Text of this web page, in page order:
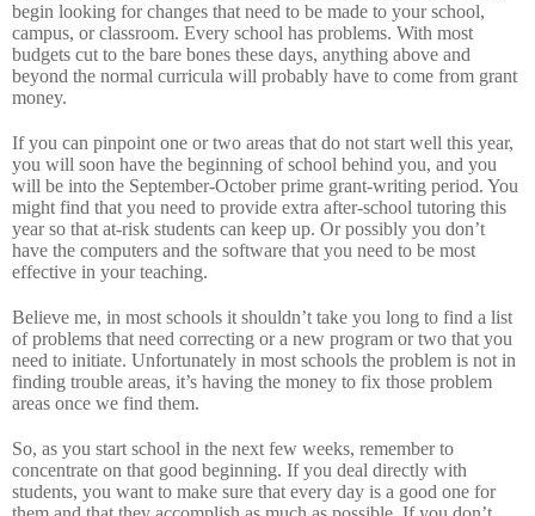
begin looking for changes that need to be made to your school,
campus, or classroom. Every school has problems. With most
budgets cut to the bare bones these days, anything above and
beyond the normal curricula will probably have to come from grant
money.
If you can pinpoint one or two areas that do not start well this year,
you will soon have the beginning of school behind you, and you
will be into the September-October prime grant-writing period. You
might find that you need to provide extra after-school tutoring this
year so that at-risk students can keep up. Or possibly you don’t
have the computers and the software that you need to be most
effective in your teaching.
Believe me, in most schools it shouldn’t take you long to find a list
of problems that need correcting or a new program or two that you
need to initiate. Unfortunately in most schools the problem is not in
finding trouble areas, it’s having the money to fix those problem
areas once we find them.
So, as you start school in the next few weeks, remember to
concentrate on that good beginning. If you deal directly with
students, you want to make sure that every day is a good one for